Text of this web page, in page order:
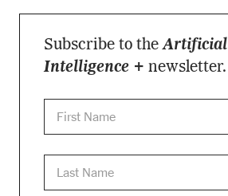
Subscribe to theArtificial
Intelligence + newsletter.